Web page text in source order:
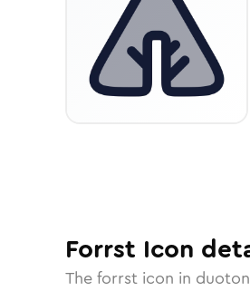
Forrst Icon
Theforrst icon in